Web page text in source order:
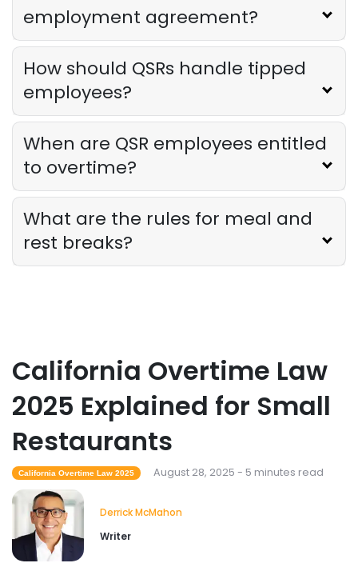
employment agreement?
How should QSRs handle tipped
employees?
When are QSR employees entitled
to overtime?
What are the rules for meal and
rest breaks?
California Overtime Law
2025 Explained for Small
Restaurants
California Overtime Law 2025 August 28, 2025 - 5 minutes read
Derrick McMahon
Writer